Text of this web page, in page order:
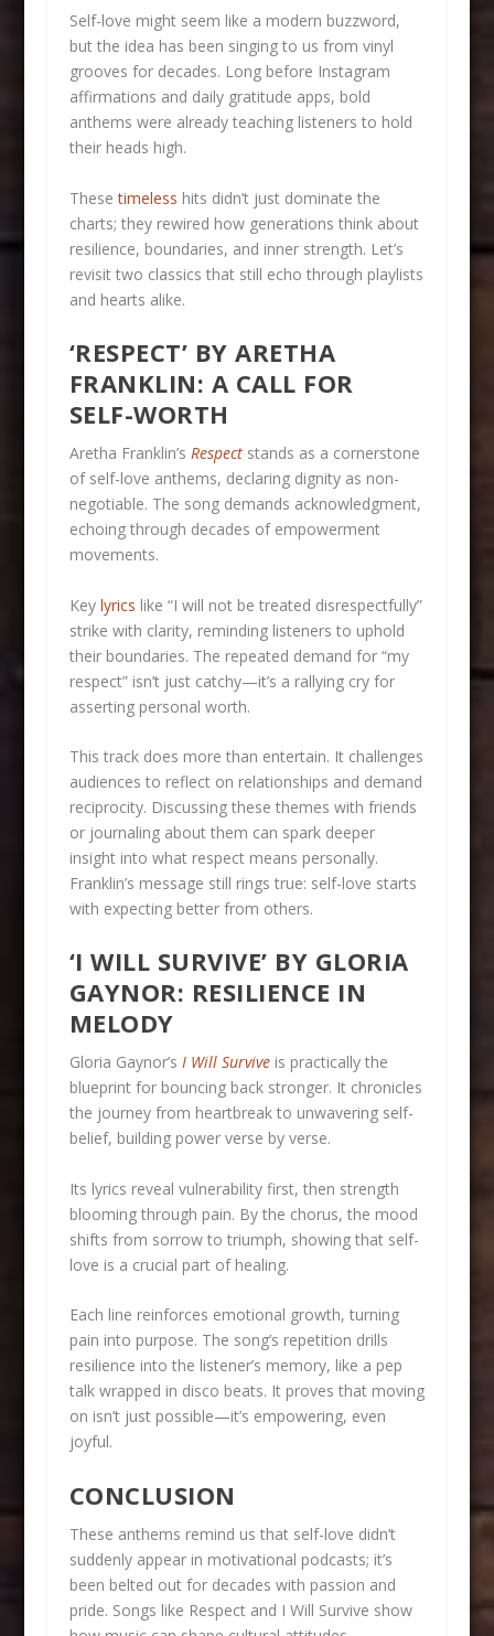
Self-love might seem like a modern buzzword,
but the idea has been singing to us from vinyl
grooves for decades. Long before Instagram
affirmations and daily gratitude apps, bold
anthems were already teaching listeners to hold
their heads high.
Thesetimeless hits didn’t just dominate the
charts; they rewired how generations think about
resilience, boundaries, and inner strength. Let’s
revisit two classics that still echo through playlists
and hearts alike.
‘RESPECT’ BY ARETHA
FRANKLIN: A CALL FOR
SELF-WORTH
Aretha Franklin’s Respectstands as a cornerstone
of self-love anthems, declaring dignity as non-
negotiable. The song demands acknowledgment,
echoing through decades of empowerment
movements.
Key lyrics like “I will not be treated disrespectfully”
strike with clarity, reminding listeners to uphold
their boundaries. The repeated demand for “my
respect” isn’t just catchy—it’s a rallying cry for
asserting personal worth.
This track does more than entertain. It challenges
audiences to reflect on relationships and demand
reciprocity. Discussing these themes with friends
or journaling about them can spark deeper
insight into what respect means personally.
Franklin’s message still rings true: self-love starts
with expecting better from others.
‘I WILL SURVIVE’ BY GLORIA
GAYNOR: RESILIENCE IN
MELODY
Gloria Gaynor’s I Will Surviveis practically the
blueprint for bouncing back stronger. It chronicles
the journey from heartbreak to unwavering self-
belief, building power verse by verse.
Its lyrics reveal vulnerability first, then strength
blooming through pain. By the chorus, the mood
shifts from sorrow to triumph, showing that self-
love is a crucial part of healing.
Each line reinforces emotional growth, turning
pain into purpose. The song’s repetition drills
resilience into the listener’s memory, like a pep
talk wrapped in disco beats. It proves that moving
on isn’t just possible—it’s empowering, even
joyful.
CONCLUSION
These anthems remind us that self-love didn’t
suddenly appear in motivational podcasts; it’s
been belted out for decades with passion and
pride. Songs like Respect and I Will Survive show